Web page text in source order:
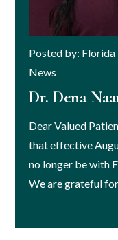
Posted by:
News
Dr. Dena
Dear Valued
that effective
no longer be with
We are grateful